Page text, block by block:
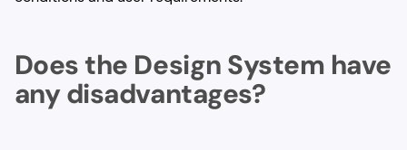
Does the Design System have
any disadvantages?